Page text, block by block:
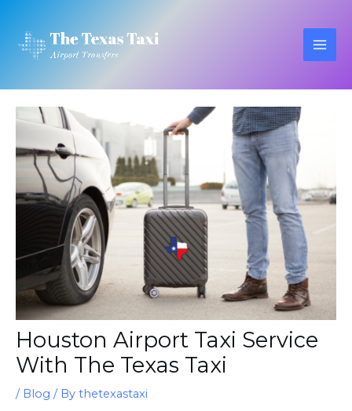
content
Houston Airport Taxi Service
With The Texas Taxi
/ Blog / By thetexastaxi